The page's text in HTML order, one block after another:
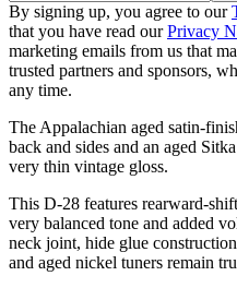
By signing up, you agree to our
that you have read ourPrivacy
marketing emails from us that
trusted partners and sponsors,
any time.
The Appalachian aged satin-
back and sides and an aged
very thin vintage gloss.
This D-28 features rearward-
very balanced tone and added
neck joint, hide glue
and aged nickel tuners remain